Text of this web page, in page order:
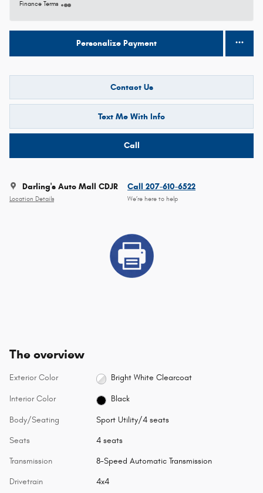
Finance Terms
Personalize Payment
Contact Us
Text Me With Info
Call
Darling's Auto Mall CDJR
Location Details
Call 207-610-6522
We’re here to help
The overview
Exterior Color Bright White Clearcoat
Interior Color Black
Body/Seating Sport Utility/4 seats
Seats 4 seats
Transmission 8-Speed Automatic Transmission
Drivetrain 4x4